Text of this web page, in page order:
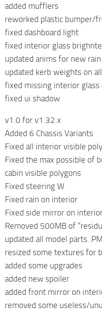
added mufflers
reworked plastic bumper/
fixed dashboard light
fixed interior glass
updated anims for new
updated kerb weights on
fixed missing interior glass
fixed ui shadow
v1.0 for v1.32.x
Added 6 Chassis Variants
Fixed all interior visible
Fixed the max possible of
cabin visible polygons
Fixed steering W
Fixed rain on interior
Fixed side mirror on
Removed 500MB of
updated all model parts
resized some textures for
added some upgrades
added new spoiler
added front mirror on
removed some useless/